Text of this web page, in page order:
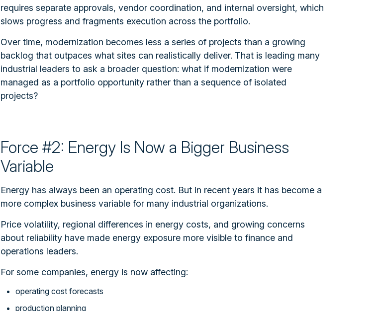
requires separate approvals, vendor coordination, and internal oversight, which
slows progress and fragments execution across the portfolio.
Over time, modernization becomes less a series of projects than a growing
backlog that outpaces what sites can realistically deliver. That is leading many
industrial leaders to ask a broader question: what if modernization were
managed as a portfolio opportunity rather than a sequence of isolated
projects?
Force #2: Energy Is Now a Bigger Business
Variable
Energy has always been an operating cost. But in recent years it has become a
more complex business variable for many industrial organizations.
Price volatility, regional differences in energy costs, and growing concerns
about reliability have made energy exposure more visible to finance and
operations leaders.
For some companies, energy is now affecting:
operating cost forecasts
production planning